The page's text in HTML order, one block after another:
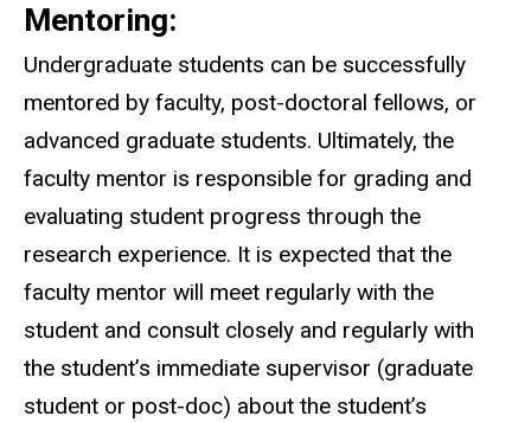
Mentoring:
Undergraduate students can be successfully
mentored by faculty, post-doctoral fellows, or
advanced graduate students. Ultimately, the
faculty mentor is responsible for grading and
evaluating student progress through the
research experience. It is expected that the
faculty mentor will meet regularly with the
student and consult closely and regularly with
the student’s immediate supervisor (graduate
student or post-doc) about the student’s